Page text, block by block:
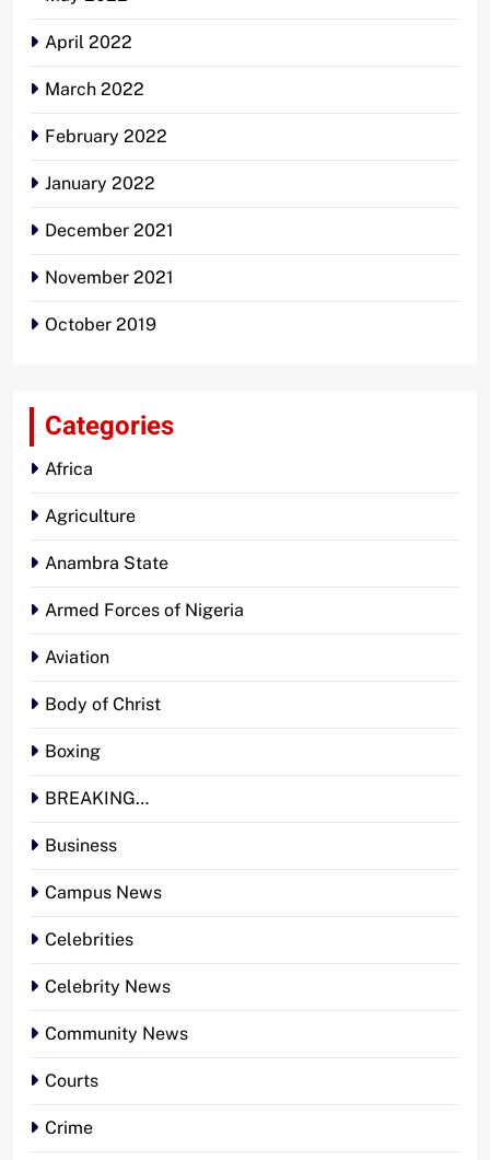
April 2022
March 2022
February 2022
January 2022
December 2021
November 2021
October 2019
Categories
Africa
Agriculture
Anambra State
Armed Forces of Nigeria
Aviation
Body of Christ
Boxing
BREAKING…
Business
Campus News
Celebrities
Celebrity News
Community News
Courts
Crime